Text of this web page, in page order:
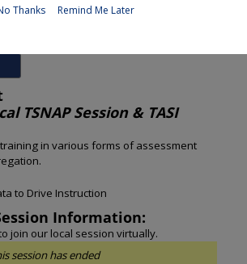
TSNAP Session & TASI
in various forms of assessment
to Drive Instruction
Information:
join our local session virtually.
session has ended
Thanks Remind Me Later